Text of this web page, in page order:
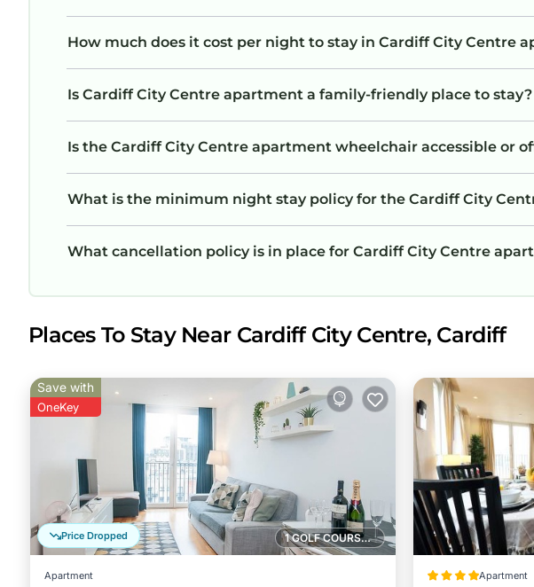
How much does it cost per night to stay in Cardiff City Centre
Is Cardiff City Centre apartment a family-friendly place to stay?
Is the Cardiff City Centre apartment wheelchair accessible or
What is the minimum night stay policy for the Cardiff City
What cancellation policy is in place for Cardiff City Centre
Places To Stay Near Cardiff City Centre, Cardiff
1 GOLF COURSE NEARBY
Price Dropped
Save with
OneKey
Apartment Apartment